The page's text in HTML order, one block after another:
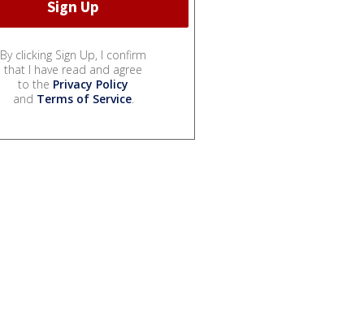
By clicking Sign Up, I confirm
that I have read and agree
to the Privacy Policy
and Terms of Service.